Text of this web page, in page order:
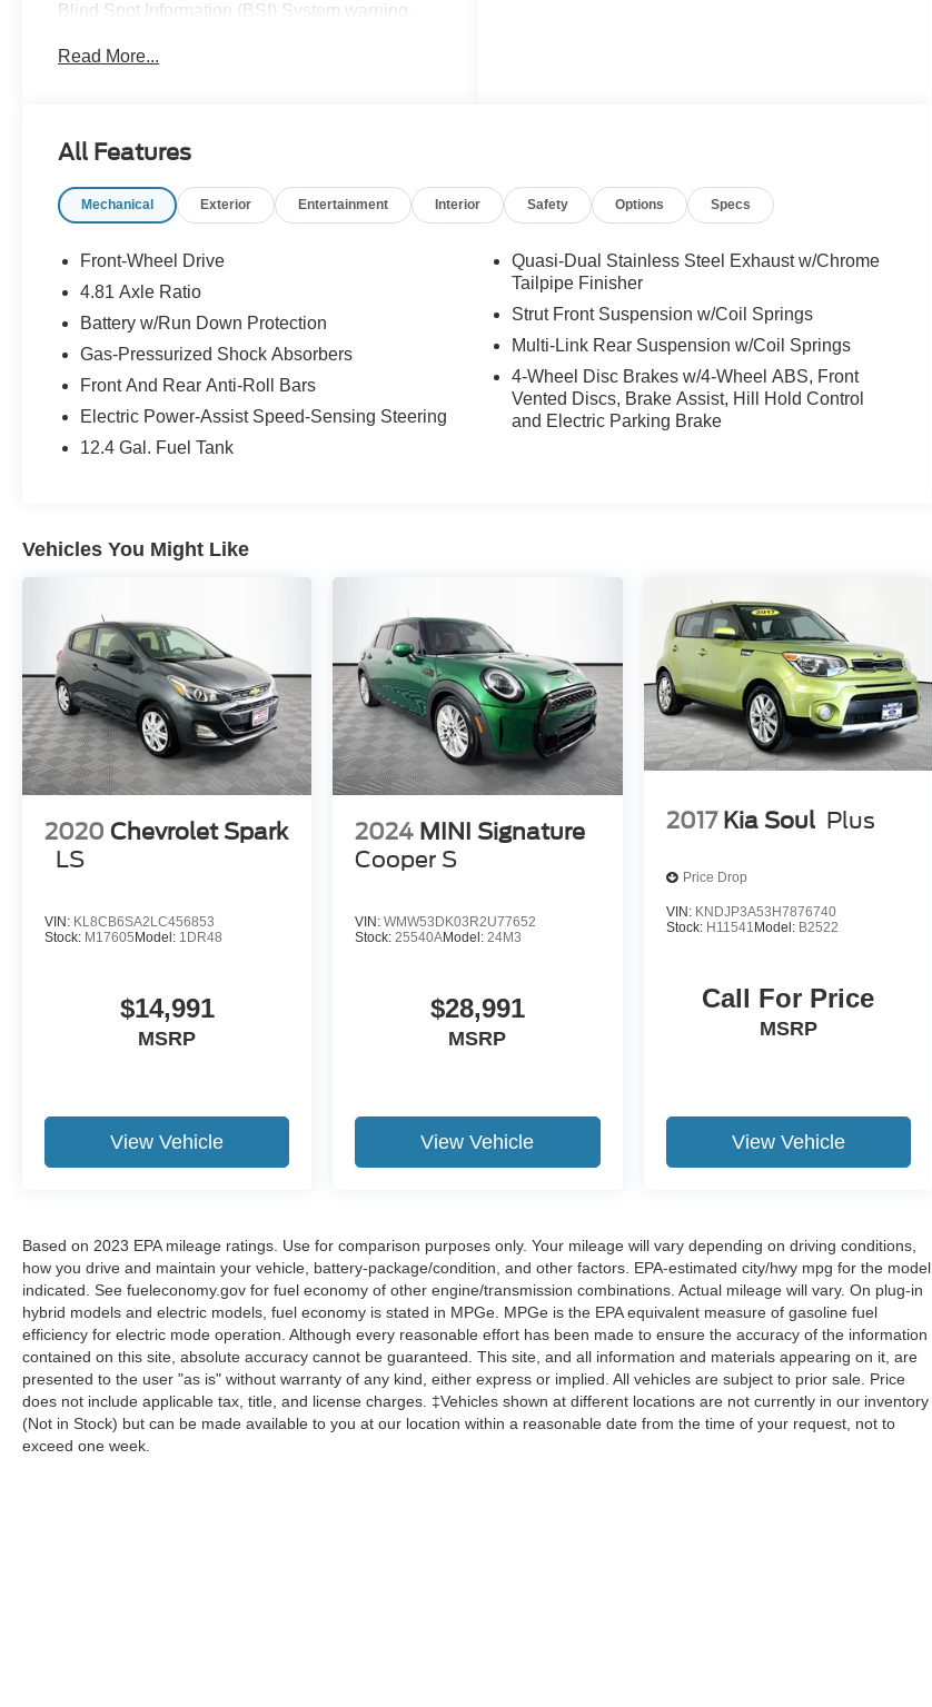
Blind Spot Information (BSI) System warning,
Keeping Assist System (LKAS) active, Outside
Steering wheel mounted audio controls.
Now Available at Homer Skelton Ford of
miles below market average!
CALL US TODAY!! ***This vehicle is at the
Millington Ford store located 4 Miles North of
coming from Memphis, past walmart. If coming
from Tipton County, we are a mile after you pass
3673 for more info. Please also call us to
schedule your test drive TODAY & see how easy
going to love the way we do business***
Read More...
All Features
Mechanical Exterior Entertainment Interior Safety Options Specs
Front-Wheel Drive
4.81 Axle Ratio
Battery w/Run Down Protection
Gas-Pressurized Shock Absorbers
Front And Rear Anti-Roll Bars
Electric Power-Assist Speed-Sensing Steering
12.4 Gal. Fuel Tank
Quasi-Dual Stainless Steel Exhaust w/Chrome
Tailpipe Finisher
Strut Front Suspension w/Coil Springs
Multi-Link Rear Suspension w/Coil Springs
4-Wheel Disc Brakes w/4-Wheel ABS, Front
Vented Discs, Brake Assist, Hill Hold Control
and Electric Parking Brake
Vehicles You Might Like
2020 Chevrolet Spark
LS
VIN: KL8CB6SA2LC456853
Stock: M17605Model: 1DR48
$14,991
MSRP
View Vehicle
2024 MINI Signature
Cooper S
VIN:WMW53DK03R2U77652
Stock: 25540AModel: 24M3
$28,991
MSRP
View Vehicle
2017 Kia Soul Plus
Price Drop
VIN: KNDJP3A53H7876740
Stock: H11541 Model: B2522
Call For Price
MSRP
View Vehicle
Based on 2023 EPA mileage ratings. Use for comparison purposes only. Your mileage will vary depending on driving conditions,
how you drive and maintain your vehicle, battery-package/condition, and other factors. EPA-estimated city/hwy mpg for the model
indicated. See fueleconomy.gov for fuel economy of other engine/transmission combinations. Actual mileage will vary. On plug-in
hybrid models and electric models, fuel economy is stated in MPGe. MPGe is the EPA equivalent measure of gasoline fuel
efficiency for electric mode operation. Although every reasonable effort has been made to ensure the accuracy of the information
contained on this site, absolute accuracy cannot be guaranteed. This site, and all information and materials appearing on it, are
presented to the user "as is" without warranty of any kind, either express or implied. All vehicles are subject to prior sale. Price
does not include applicable tax, title, and license charges. ‡Vehicles shown at different locations are not currently in our inventory
(Not in Stock) but can be made available to you at our location within a reasonable date from the time of your request, not to
exceed one week.